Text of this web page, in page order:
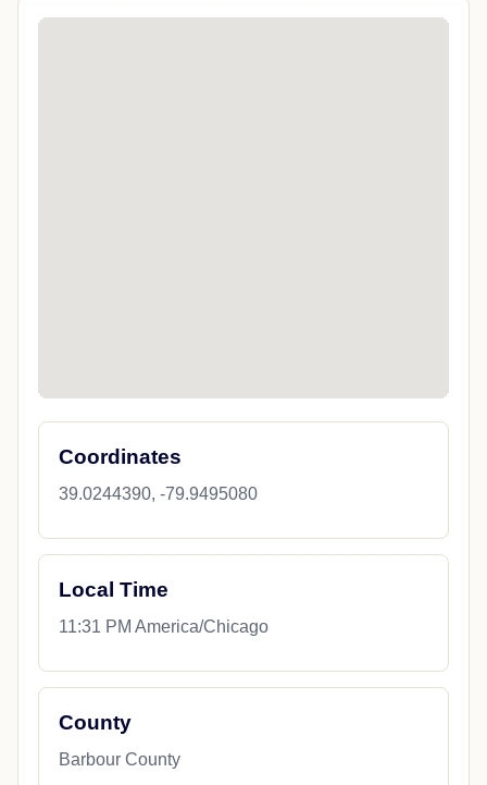
Coordinates
39.0244390, -79.9495080
Local Time
11:31 PM America/Chicago
County
Barbour County